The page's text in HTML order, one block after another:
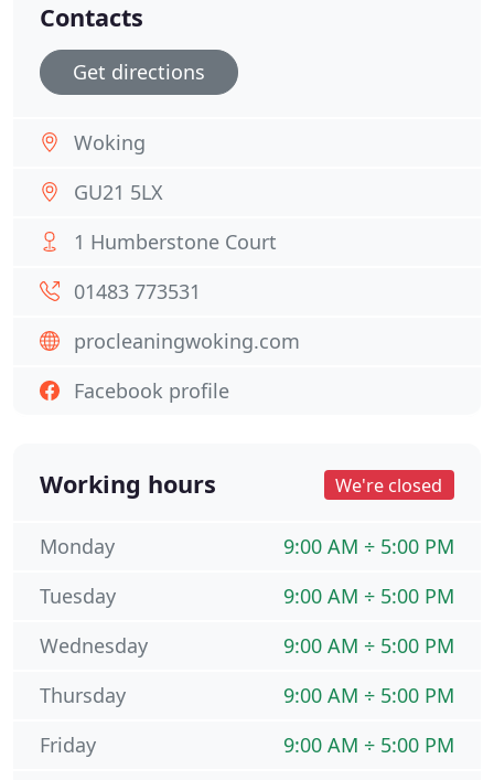
Contacts
Get directions
Woking
GU21 5LX
1 Humberstone Court
01483 773531
procleaningwoking.com
Facebook profile
Working hours We're closed
9:00 AM ÷ 5:00 PM
Monday
9:00 AM ÷ 5:00 PM
Tuesday
9:00 AM ÷ 5:00 PM
Wednesday
9:00 AM ÷ 5:00 PM
Thursday
9:00 AM ÷ 5:00 PM
Friday